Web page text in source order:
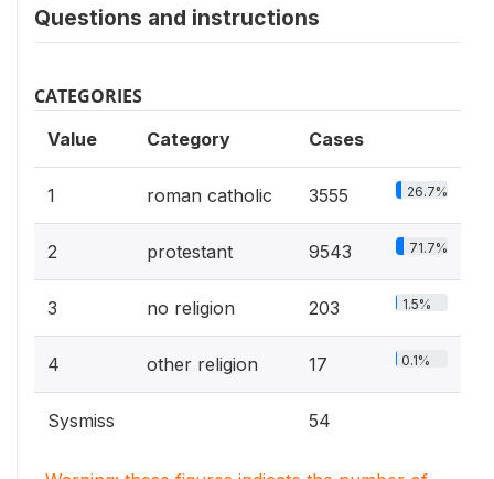
Questions and instructions
CATEGORIES
Value Category Cases
1 roman catholic 3555 26.7%
2 protestant 9543 71.7%
3 no religion 203 1.5%
4 other religion 17 0.1%
Sysmiss 54